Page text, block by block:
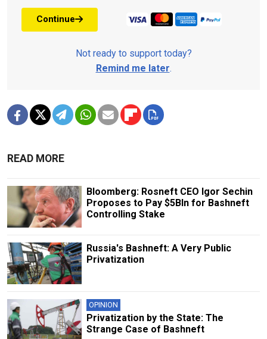
Continue
Not ready to support today?
Remind me later.
READ MORE
Bloomberg: Rosneft CEO Igor Sechin
Proposes to Pay $5Bln for Bashneft
Controlling Stake
Russia's Bashneft: A Very Public
Privatization
OPINION
Privatization by the State: The
Strange Case of Bashneft